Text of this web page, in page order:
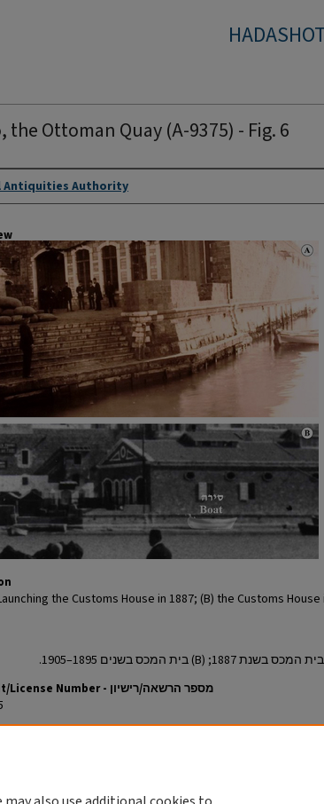
the Ottoman Quay (A-9375) - Fig. 6
Antiquities Authority
the Customs House in 1887; (B) the Customs House
Permit/License Number - מספר הרשאה/רישיון